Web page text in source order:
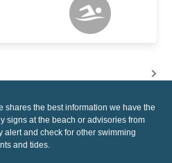
shares the best information we have the
signs at the beach or advisories from
and check for other swimming
and tides.